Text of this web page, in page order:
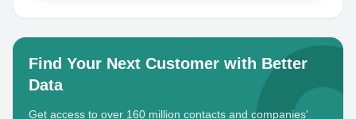
Find Your Next Customer with Better
Data
Get access to over 160 million contacts and companies'